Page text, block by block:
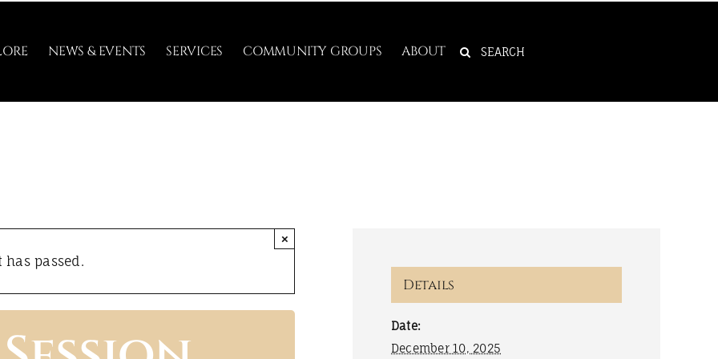
NEWS & EVENTS SERVICES COMMUNITY GROUPS ABOUT
SEARCH
has passed.
×
Details
Date:
December 10, 2025